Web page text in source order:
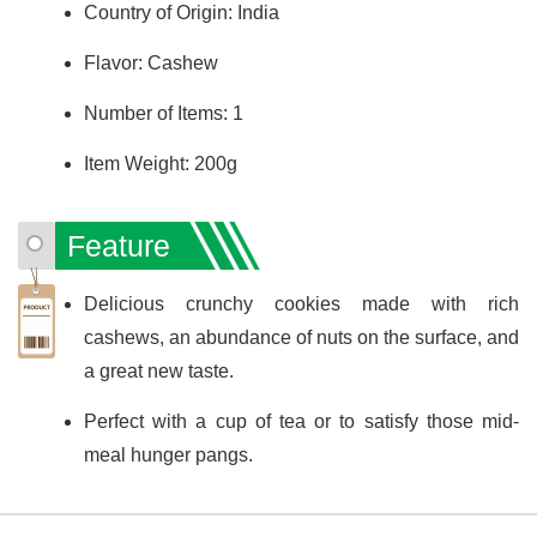
Country of Origin: India
Flavor: Cashew
Number of Items: 1
Item Weight: 200g
Feature
Delicious crunchy cookies made with rich
cashews, an abundance of nuts on the surface, and
a great new taste.
Perfect with a cup of tea or to satisfy those mid-
meal hunger pangs.